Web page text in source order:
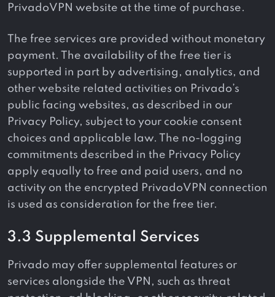
PrivadoVPN website at the time of purchase.
The free services are provided without monetary
payment. The availability of the free tier is
supported in part by advertising, analytics, and
other website related activities on Privado’s
public facing websites, as described in our
Privacy Policy, subject to your cookie consent
choices and applicable law. The no-logging
commitments described in the Privacy Policy
apply equally to free and paid users, and no
activity on the encrypted PrivadoVPN connection
is used as consideration for the free tier.
3.3 Supplemental Services
Privado may offer supplemental features or
services alongside the VPN, such as threat